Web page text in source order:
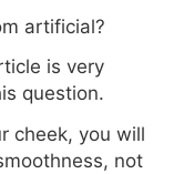
artificial?
is very
question.
cheek, you will
not